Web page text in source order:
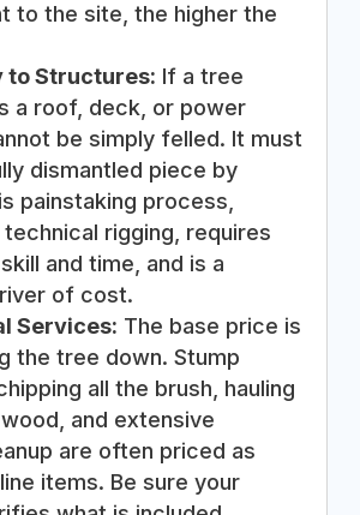
to the site, the higher the
to Structures: If a tree
a roof, deck, or power
be simply felled. It must
dismantled piece by
painstaking process,
technical rigging, requires
and time, and is a
of cost.
Services: The base price is
the tree down. Stump
all the brush, hauling
and extensive
are often priced as
items. Be sure your